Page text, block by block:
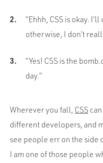
“Ehhh, CSS is okay.
otherwise, I don’t
“Yes! CSS is the
day.”
Wherever you fall, CSS
different developers, and
see people err on the side
I am one of those people